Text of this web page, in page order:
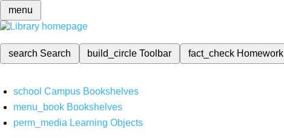
menu
search Search build_circleToolbar fact_check Homework
school Campus Bookshelves
menu_book Bookshelves
perm_media Learning Objects